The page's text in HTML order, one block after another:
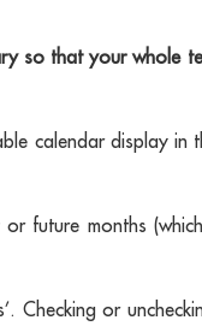
so that your whole
calendar display
future months
Checking or